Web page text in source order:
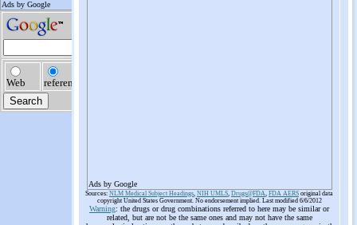
Ads by Google
Sources: NLM Medical Subject Headings, NIH UMLS, Drugs@FDA, FDA AERS original data
copyright United States Government. No endorsement implied. Last modified 6/6/2012
Warning: the drugs or drug combinations referred to here may be similar or
related, but are not be the same ones and may not have the same